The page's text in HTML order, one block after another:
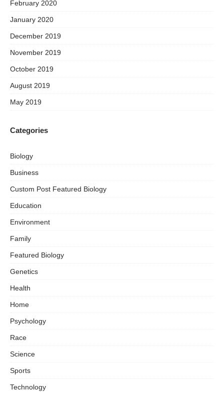
February 2020
January 2020
December 2019
November 2019
October 2019
August 2019
May 2019
Categories
Biology
Business
Custom Post Featured Biology
Education
Environment
Family
Featured Biology
Genetics
Health
Home
Psychology
Race
Science
Sports
Technology